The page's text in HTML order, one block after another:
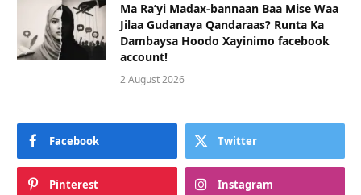
Ma Ra’yi Madax-bannaan Baa Mise Waa
Jilaa Gudanaya Qandaraas? Runta Ka
Dambaysa Hoodo Xayinimo facebook
account!
2 August 2026
Facebook Twitter
Pinterest Instagram